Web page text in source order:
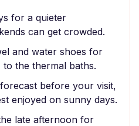
for a quieter
can get crowded.
and water shoes for
the thermal baths.
before your visit,
enjoyed on sunny days.
late afternoon for